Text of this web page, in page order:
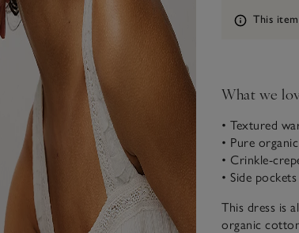
Information
This
What we
• Textured
• Pure
• Crinkle-
• Side pockets
This dress is
organic